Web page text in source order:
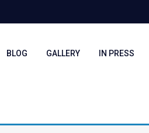
BLOG GALLERY IN PRESS